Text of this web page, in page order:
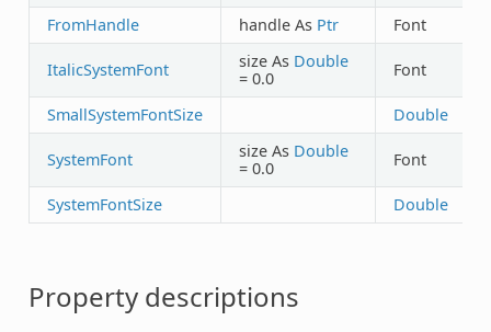
FromHandle
handle As Ptr Font
ItalicSystemFont size As Double
= 0.0
Font
SmallSystemFontSize Double
SystemFont size As Double
= 0.0
Font
SystemFontSize Double
Property descriptions